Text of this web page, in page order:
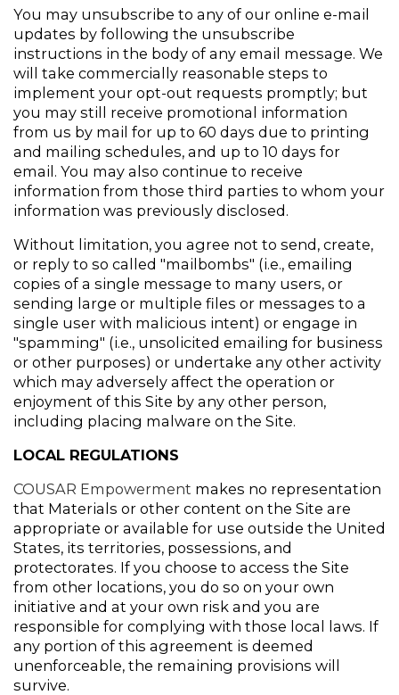
You may unsubscribe to any of our online e-mail
updates by following the unsubscribe
instructions in the body of any email message. We
will take commercially reasonable steps to
implement your opt-out requests promptly; but
you may still receive promotional information
from us by mail for up to 60 days due to printing
and mailing schedules, and up to 10 days for
email. You may also continue to receive
information from those third parties to whom your
information was previously disclosed.
Without limitation, you agree not to send, create,
or reply to so called "mailbombs" (i.e., emailing
copies of a single message to many users, or
sending large or multiple files or messages to a
single user with malicious intent) or engage in
"spamming" (i.e., unsolicited emailing for business
or other purposes) or undertake any other activity
which may adversely affect the operation or
enjoyment of this Site by any other person,
including placing malware on the Site.
LOCAL REGULATIONS
COUSAR Empowerment makes no representation
that Materials or other content on the Site are
appropriate or available for use outside the United
States, its territories, possessions, and
protectorates. If you choose to access the Site
from other locations, you do so on your own
initiative and at your own risk and you are
responsible for complying with those local laws. If
any portion of this agreement is deemed
unenforceable, the remaining provisions will
survive.